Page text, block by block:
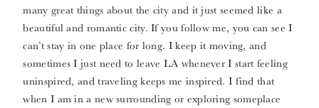
many great things about the city and it just seemed like a
beautiful and romantic city. If you follow me, you can see I
can’t stay in one place for long. I keep it moving, and
sometimes I just need to leave LA whenever I start feeling
uninspired, and traveling keeps me inspired. I find that
when I am in a new surrounding or exploring someplace